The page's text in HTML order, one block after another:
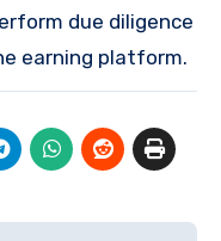
due diligence
earning platform.